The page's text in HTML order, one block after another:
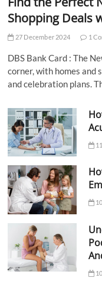
Shopping Deals
27 December 2024 1
DBS Bank Card : The
corner, with homes
and celebration plans.